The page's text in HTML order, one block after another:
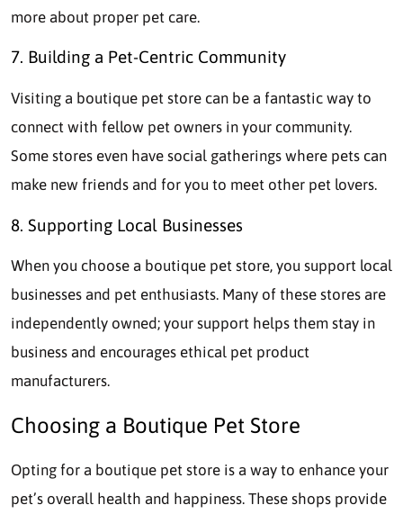
more about proper pet care.
7. Building a Pet-Centric Community
Visiting a boutique pet store can be a fantastic way to
connect with fellow pet owners in your community.
Some stores even have social gatherings where pets can
make new friends and for you to meet other pet lovers.
8. Supporting Local Businesses
When you choose a boutique pet store, you support local
businesses and pet enthusiasts. Many of these stores are
independently owned; your support helps them stay in
business and encourages ethical pet product
manufacturers.
Choosing a Boutique Pet Store
Opting for a boutique pet store is a way to enhance your
pet’s overall health and happiness. These shops provide